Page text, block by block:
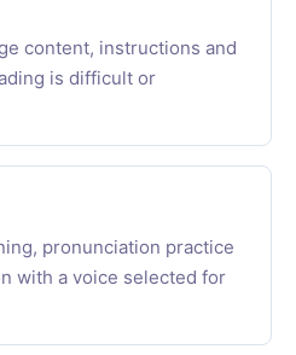
content, instructions and
is difficult or
pronunciation practice
with a voice selected for